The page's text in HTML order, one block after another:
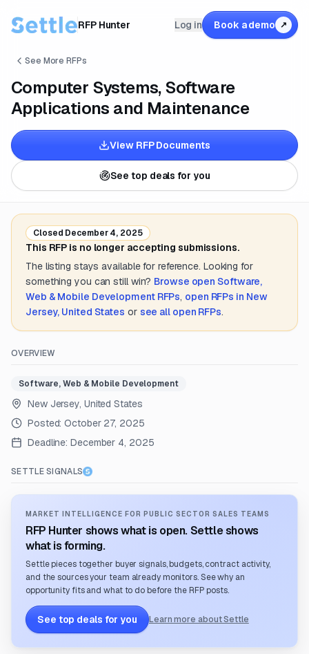
RFP Hunter Log in Book a demo ↗
See More RFPs
Computer Systems, Software
Applications and Maintenance
View RFP Documents
See top deals for you
Closed December 4, 2025
This RFP is no longer accepting submissions.
The listing stays available for reference. Looking for
something you can still win? Browse open Software,
Web & Mobile DevelopmentRFPs, open RFPs in New
Jersey, United States or see all open RFPs.
OVERVIEW
Software, Web & Mobile Development
New Jersey, United States
Posted:October 27, 2025
Deadline: December 4, 2025
SETTLE SIGNALS
MARKET INTELLIGENCE FOR PUBLIC SECTOR SALES TEAMS
RFP Hunter shows what is open. Settle shows
what is forming.
Settle pieces together buyer signals, budgets, contract activity,
and the sources your team already monitors. See why an
opportunity fits and what to do before the RFP posts.
See top deals for you Learn more about Settle